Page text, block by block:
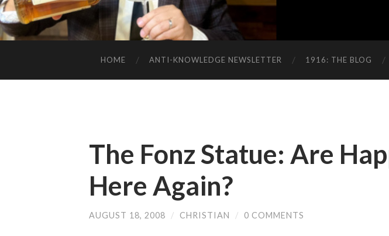
HOME ANTI-KNOWLEDGE NEWSLETTER 1916: THE BLOG
The Fonz Statue: Are
Here Again?
AUGUST 18, 2008 / CHRISTIAN / 0 COMMENTS